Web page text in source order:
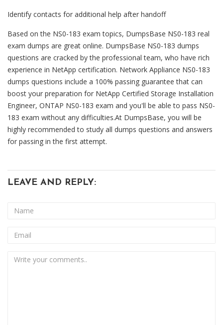
Identify contacts for additional help after handoff
Based on the NS0-183 exam topics, DumpsBase NS0-183 real
exam dumps are great online. DumpsBase NS0-183 dumps
questions are cracked by the professional team, who have rich
experience in NetApp certification. Network Appliance NS0-183
dumps questions include a 100% passing guarantee that can
boost your preparation for NetApp Certified Storage Installation
Engineer, ONTAP NS0-183 exam and you'll be able to pass NS0-
183 exam without any difficulties.At DumpsBase, you will be
highly recommended to study all dumps questions and answers
for passing in the first attempt.
LEAVE AND REPLY: